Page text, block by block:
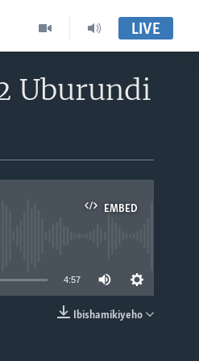
LIVE
Uburundi
EMBED
4:57
Ibishamikiyeho